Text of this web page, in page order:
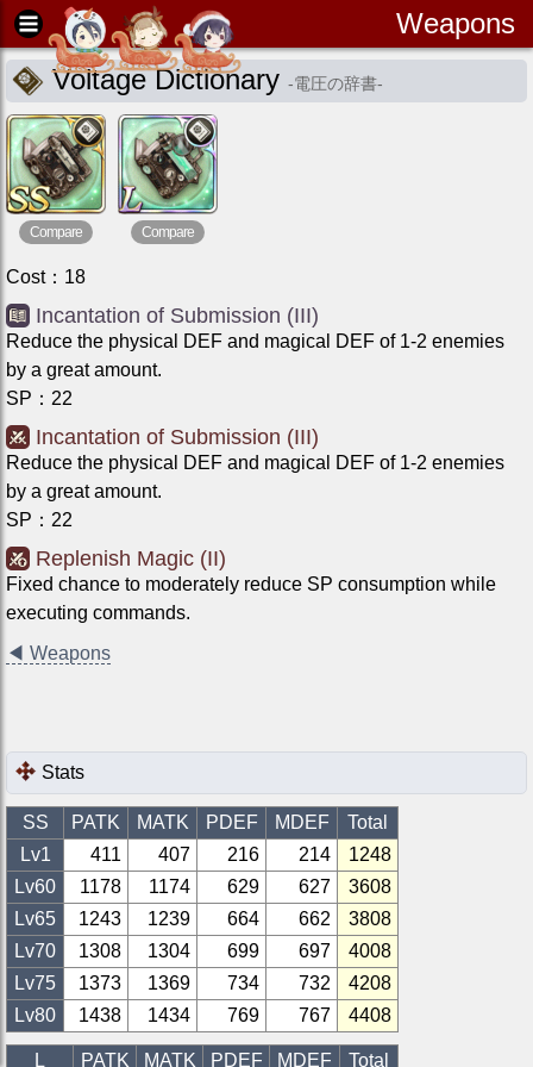
Weapons
Voltage Dictionary -電圧の辞書-
Compare Compare
Cost： 18
Incantation of Submission (III)
Reduce the physical DEF and magical DEF of 1-2 enemies
by a great amount.
SP ： 22
Incantation of Submission (III)
Reduce the physical DEF and magical DEF of 1-2 enemies
by a great amount.
SP ： 22
Replenish Magic (II)
Fixed chance to moderately reduce SP consumption while
executing commands.
◀ Weapons
Stats
SS PATK MATK PDEF MDEF
Total
Lv1
411 407 216 214
1248
Lv60 1178 1174 629 627
3608
Lv65 1243 1239 664 662
3808
Lv70 1308 1304 699 697
4008
Lv75 1373 1369 734 732
4208
Lv80 1438 1434 769 767 4408
L PATK MATK PDEF MDEF Total